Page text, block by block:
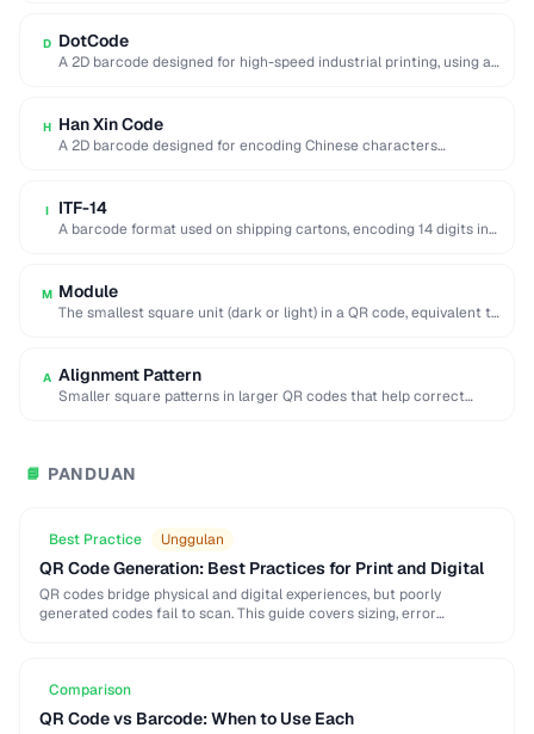
D DotCode
A 2D barcode designed for high-speed industrial printing, using a
H Han Xin Code
A 2D barcode designed for encoding Chinese characters
I ITF-14
A barcode format used on shipping cartons, encoding 14 digits in
M Module
The smallest square unit (dark or light) in a QR code, equivalent to
A Alignment Pattern
Smaller square patterns in larger QR codes that help correct
📘 PANDUAN
Best Practice Unggulan
QR Code Generation: Best Practices for Print and Digital
QR codes bridge physical and digital experiences, but poorly
generated codes fail to scan. This guide covers sizing, error
Comparison
QR Code vs Barcode: When to Use Each